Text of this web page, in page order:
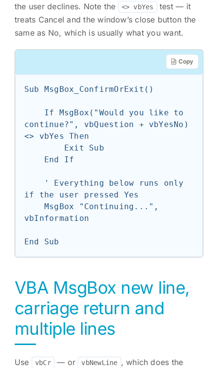
the user declines. Note the
<> vbYes
test — it
treats Cancel and the window’s close button the
same as No, which is usually what you want.
Copy
Sub MsgBox_ConfirmOrExit()
continue?", vbQuestion + vbYesNo)
<> vbYes Then
if the user pressed Yes
vbInformation
End Sub
VBA MsgBox new line,
carriage return and
multiple lines
Use vbCr — or vbNewLine , which does the